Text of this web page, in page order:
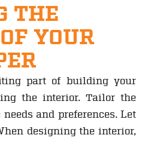
THE
YOUR
part of building your
the interior. Tailor the
and preferences. Let
designing the interior,